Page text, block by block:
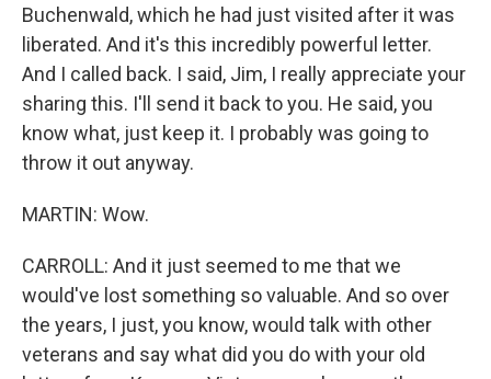
Buchenwald, which he had just visited after it was
liberated. And it's this incredibly powerful letter.
And I called back. I said, Jim, I really appreciate your
sharing this. I'll send it back to you. He said, you
know what, just keep it. I probably was going to
throw it out anyway.
MARTIN: Wow.
CARROLL: And it just seemed to me that we
would've lost something so valuable. And so over
the years, I just, you know, would talk with other
veterans and say what did you do with your old